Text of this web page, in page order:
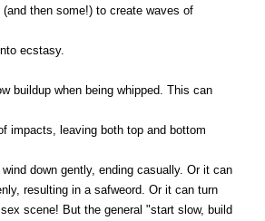
then some!) to create waves of
ecstasy.
buildup when being whipped. This can
impacts, leaving both top and bottom
down gently, ending casually. Or it can
resulting in a safweord. Or it can turn
scene! But the general "start slow, build